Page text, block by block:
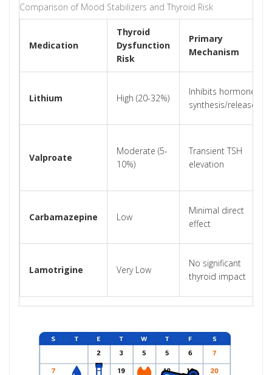
Comparison of Mood Stabilizers and Thyroid Risk
Medication
Thyroid
Dysfunction
Risk
Primary
Mechanism
Lithium High (20-32%)
Inhibits hormone
synthesis/release
Valproate
Moderate (5-
10%)
Transient TSH
elevation
Carbamazepine Low
Minimal direct
effect
Lamotrigine Very Low
No significant
thyroid impact